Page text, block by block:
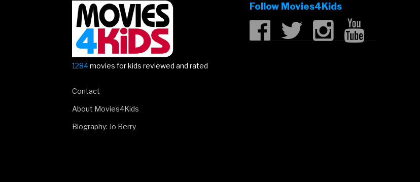
2019”
1284movies for kids reviewed and rated
Contact
About Movies4Kids
Biography: Jo Berry
Follow Movies4Kids